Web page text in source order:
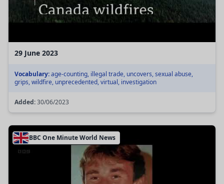
29 June 2023
Vocabulary:age-counting, illegal trade, uncovers, sexual abuse,
grips, wildfire, unprecedented, virtual, investigation
Added:30/06/2023
BBC One Minute World News